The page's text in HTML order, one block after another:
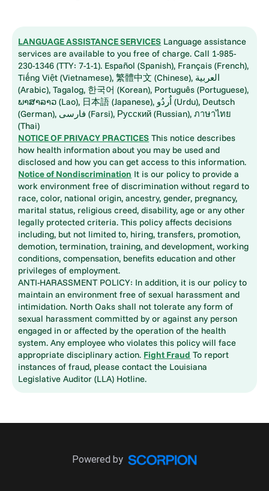
LANGUAGE ASSISTANCE SERVICES Language assistance
services are available to you free of charge. Call 1-985-
230-1346 (TTY: 7-1-1). Español (Spanish), Français (French),
Tiếng Việt (Vietnamese), 繁體中文 (Chinese), العربية
(Arabic), Tagalog, 한국어 (Korean), Português (Portuguese),
ພາສາລາວ (Lao), 日本語 (Japanese), اُردُو (Urdu), Deutsch
(German), فارسی (Farsi), Русский (Russian), ภาษาไทย
(Thai)
NOTICE OF PRIVACY PRACTICES This notice describes
how health information about you may be used and
disclosed and how you can get access to this information.
Notice of Nondiscrimination It is our policy to provide a
work environment free of discrimination without regard to
race, color, national origin, ancestry, gender, pregnancy,
marital status, religious creed, disability, age or any other
legally protected criteria. This policy affects decisions
including, but not limited to, hiring, transfers, promotion,
demotion, termination, training, and development, working
conditions, compensation, benefits education and other
privileges of employment.
ANTI-HARASSMENT POLICY: In addition, it is our policy to
maintain an environment free of sexual harassment and
intimidation. North Oaks shall not tolerate any form of
sexual harassment committed by or against any person
engaged in or affected by the operation of the health
system. Any employee who violates this policy will face
appropriate disciplinary action. Fight Fraud To report
instances of fraud, please contact the Louisiana
Legislative Auditor (LLA) Hotline.
Powered by